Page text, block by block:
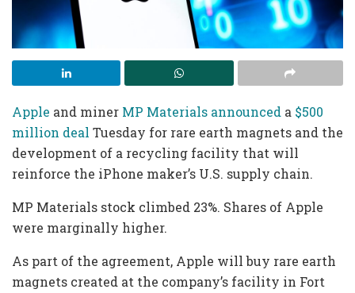
Apple and miner MP Materials announced a $500
million deal Tuesday for rare earth magnets and the
development of a recycling facility that will
reinforce the iPhone maker’s U.S. supply chain.
MP Materials stock climbed 23%. Shares of Apple
were marginally higher.
As part of the agreement, Apple will buy rare earth
magnets created at the company’s facility in Fort